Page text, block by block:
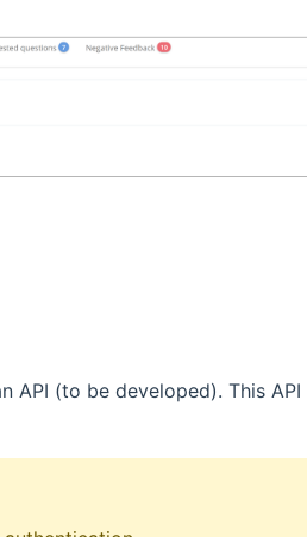
(to be developed). This